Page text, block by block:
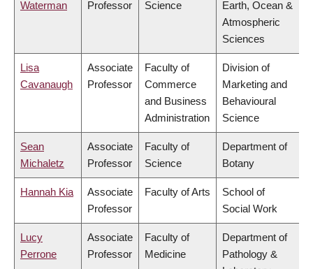
Waterman Professor Science
Earth, Ocean &
Atmospheric
Sciences
Lisa
Cavanaugh
Associate
Professor
Faculty of
Commerce
and Business
Administration
Division of
Marketing and
Behavioural
Science
Sean
Michaletz
Associate
Professor
Faculty of
Science
Department of
Botany
Hannah Kia
Associate
Professor
Faculty of Arts
School of
Social Work
Lucy
Perrone
Associate
Professor
Faculty of
Medicine
Department of
Pathology &